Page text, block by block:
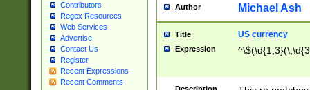
Contributors
Regex Resources
Web Services
Advertise
Contact Us
Register
Recent Expressions
Recent Comments
Author Michael Ash
Title US currency
Expression